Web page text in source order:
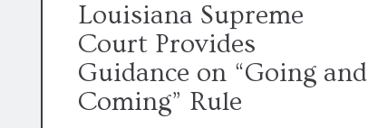
Louisiana Supreme
Court Provides
Guidance on “Going and
Coming” Rule